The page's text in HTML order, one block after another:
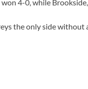
4-0, while
the only side without